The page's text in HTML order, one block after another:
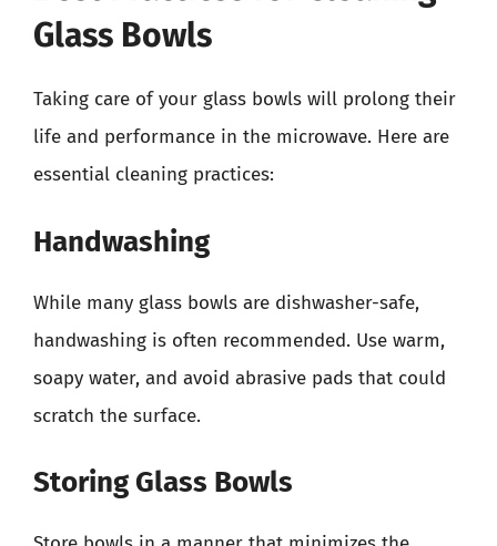
Glass Bowls
Taking care of your glass bowls will prolong their
life and performance in the microwave. Here are
essential cleaning practices:
Handwashing
While many glass bowls are dishwasher-safe,
handwashing is often recommended. Use warm,
soapy water, and avoid abrasive pads that could
scratch the surface.
Storing Glass Bowls